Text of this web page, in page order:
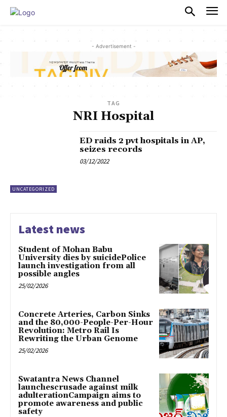
- Advertisement -
TAG
NRI Hospital
UNCATEGORIZED
ED raids 2 pvt hospitals in AP,
seizes records
03/12/2022
Latest news
Student of Mohan Babu
University dies by suicidePolice
launch investigation from all
possible angles
25/02/2026
Concrete Arteries, Carbon Sinks
and the 80,000-People-Per-Hour
Revolution: Metro Rail Is
Rewriting the Urban Genome
25/02/2026
Swatantra News Channel
launchescrusade against milk
adulterationCampaign aims to
promote awareness and public
safety